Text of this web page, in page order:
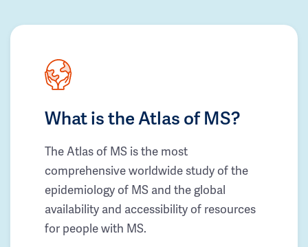
What is the Atlas of MS?
The Atlas of MS is the most
comprehensive worldwide study of the
epidemiology of MS and the global
availability and accessibility of resources
for people with MS.